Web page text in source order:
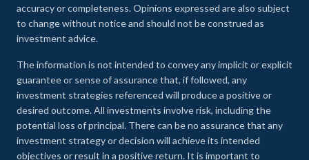
accuracy or completeness. Opinions expressed are also subject
to change without notice and should not be construed as
investment advice.
The information is not intended to convey any implicit or explicit
guarantee or sense of assurance that, if followed, any
investment strategies referenced will produce a positive or
desired outcome. All investments involve risk, including the
potential loss of principal. There can be no assurance that any
investment strategy or decision will achieve its intended
objectives or result in a positive return. It is important to